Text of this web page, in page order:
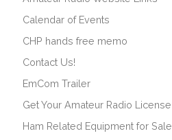
Calendar of Events
CHP hands free memo
Contact Us!
EmCom Trailer
Get Your Amateur Radio License
Ham Related Equipment for Sale